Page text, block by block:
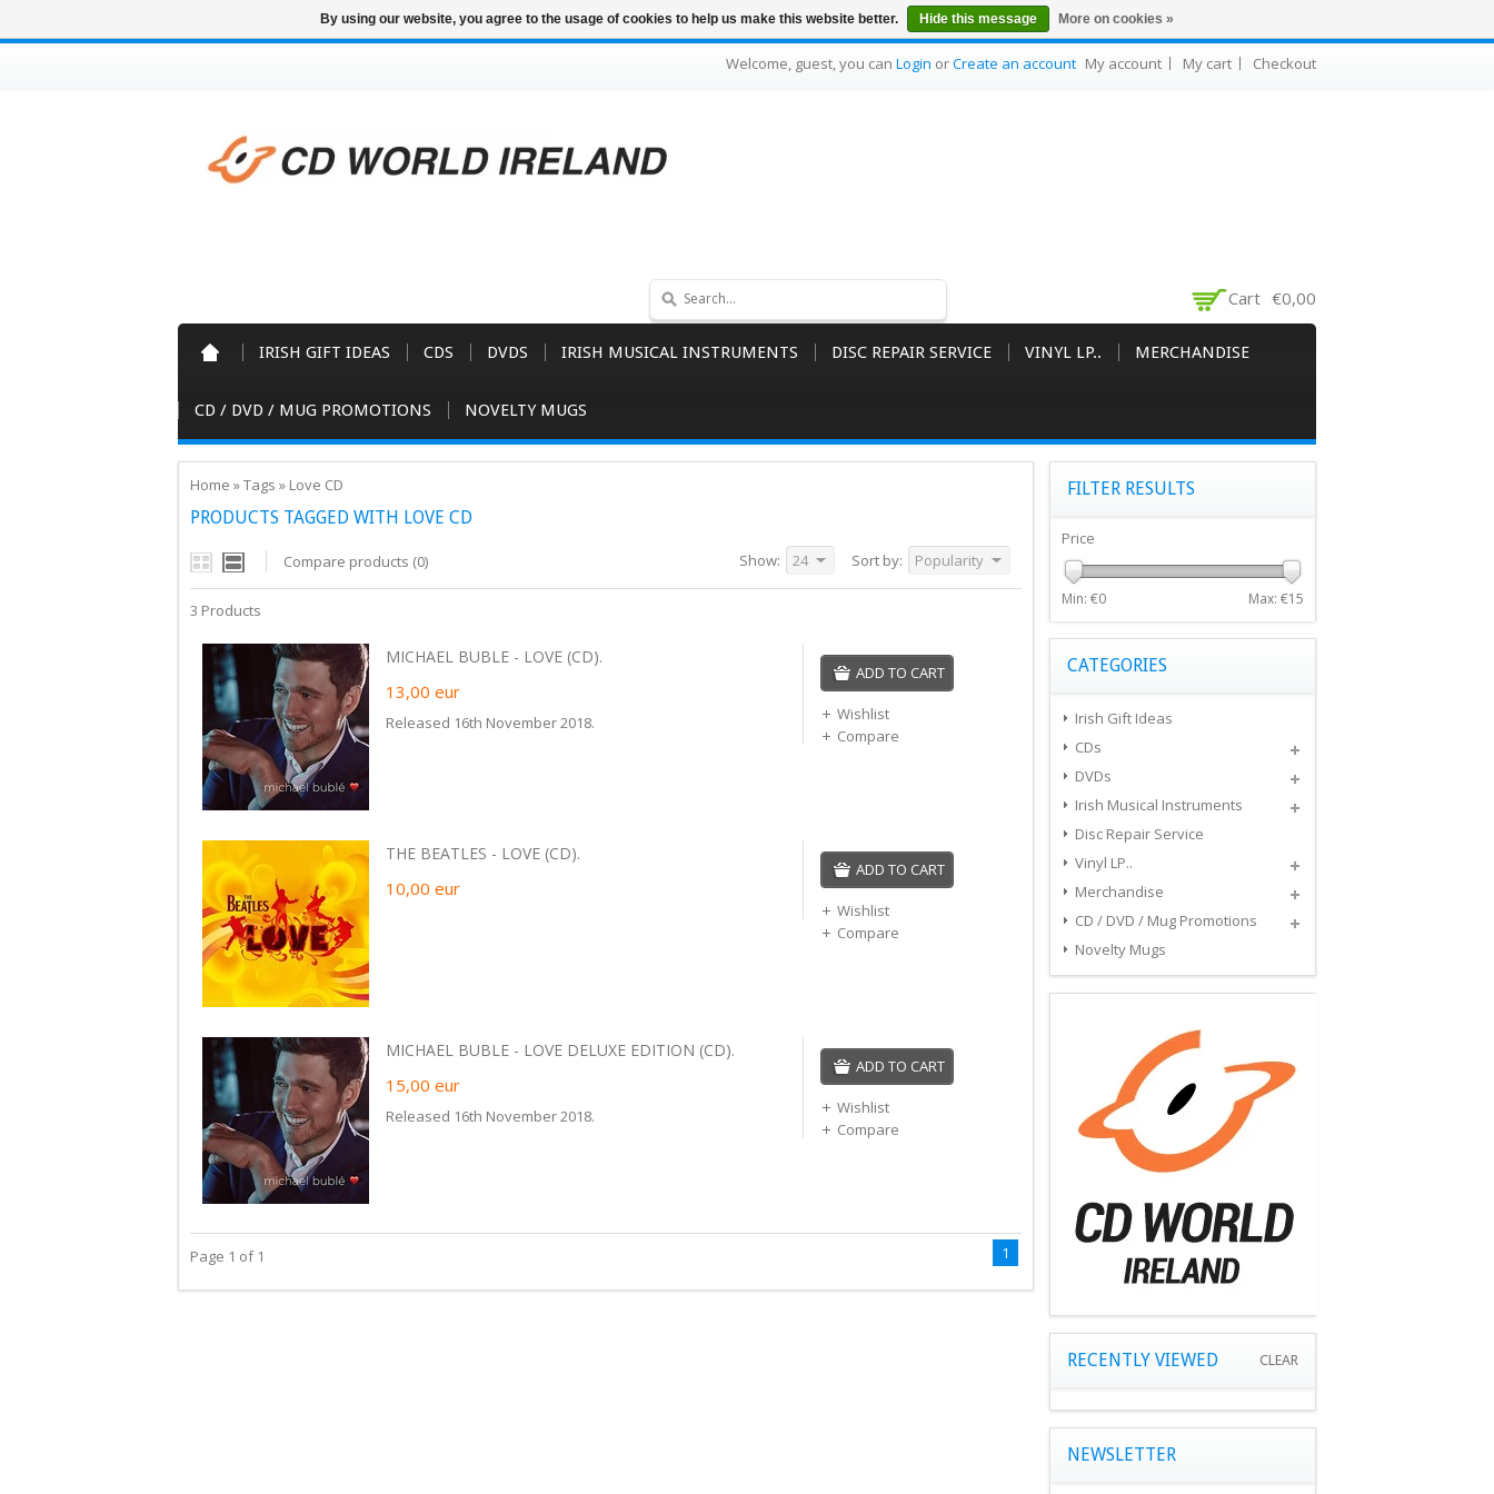
Welcome, guest, you can Login orCreate an account My account My cart Checkout
Cart €0,00
IRISH GIFT IDEAS CDS DVDS IRISH MUSICAL INSTRUMENTS DISC REPAIR SERVICE VINYL LP.. MERCHANDISE
CD / DVD / MUG PROMOTIONS NOVELTY MUGS
Home »Tags » Love CD
PRODUCTS TAGGED WITH LOVE CD
Compare products (0) Sort by: Popularity
Show: 24
3 Products
MICHAEL BUBLE - LOVE (CD).
13,00 eur
Released 16th November 2018.
ADD TO CART
Wishlist
Compare
THE BEATLES - LOVE (CD).
10,00 eur
ADD TO CART
Wishlist
Compare
MICHAEL BUBLE - LOVE DELUXE EDITION (CD).
15,00 eur
Released 16th November 2018.
ADD TO CART
Wishlist
Compare
Page 1 of 1 1
FILTER RESULTS
Price
Min: €0 Max: €15
CATEGORIES
Irish Gift Ideas
CDs
DVDs
Irish Musical Instruments
Disc Repair Service
Vinyl LP..
Merchandise
CD / DVD / Mug Promotions
Novelty Mugs
RECENTLY VIEWED CLEAR
NEWSLETTER
By using our website, you agree to the usage of cookies to help us make this website better. Hide this message More on cookies »